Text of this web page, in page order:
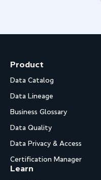
Product
Data Catalog
Data Lineage
Business Glossary
Data Quality
Data Privacy & Access
Certification Manager
Learn